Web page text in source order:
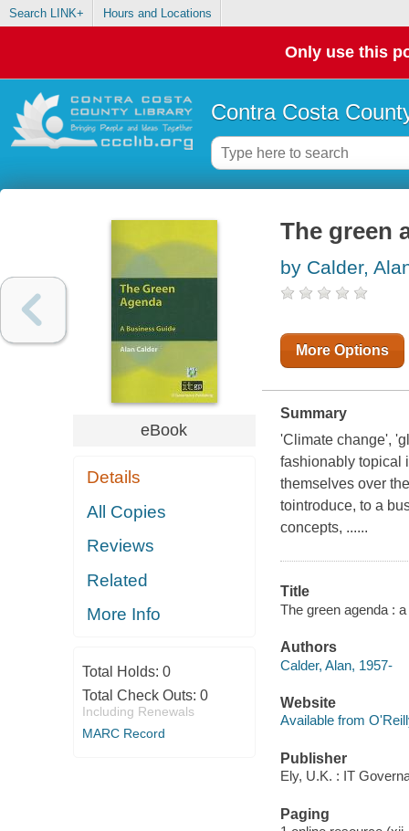
Search LINK+ Hours and Locations
Only use this
Contra Costa
eBook
Details
All Copies
Reviews
Related
More Info
Total Holds: 0
Total Check Outs: 0
Including Renewals
MARC Record
The green
by Calder,
More Options
Summary
'Climate change',
fashionably topical
themselves over
tointroduce, to a
concepts, ......
Title
The green agenda :
Authors
Calder, Alan, 1957-
Website
Available from
Publisher
Ely, U.K. : IT
Paging